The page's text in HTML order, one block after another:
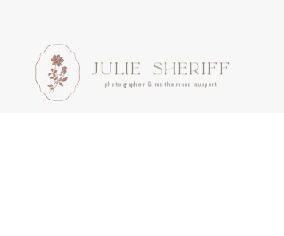
JULIE SHERIFF
photographer & motherhood support